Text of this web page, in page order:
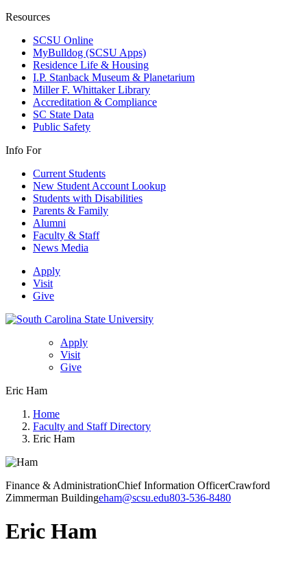
Resources
SCSU Online
MyBulldog (SCSU Apps)
Residence Life & Housing
I.P. Stanback Museum & Planetarium
Miller F. Whittaker Library
Accreditation & Compliance
SC State Data
Public Safety
Info For
Current Students
New Student Account Lookup
Students with Disabilities
Parents & Family
Alumni
Faculty & Staff
News Media
Apply
Visit
Give
Apply
Visit
Give
Eric Ham
Home
Faculty and Staff Directory
Eric Ham
Finance & AdministrationChief Information OfficerCrawford
Zimmerman Buildingeham@scsu.edu803-536-8480
Eric Ham